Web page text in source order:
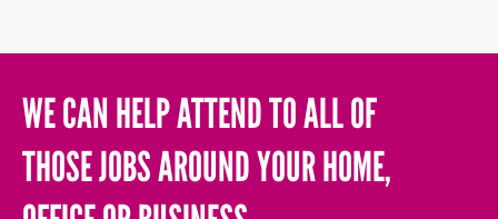
WE CAN HELP ATTEND TO ALL OF
THOSE JOBS AROUND YOUR HOME,